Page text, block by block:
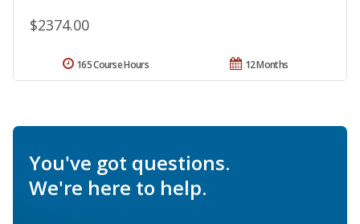
$2374.00
12 Months
165 Course Hours
You've got questions.
We're here to help.